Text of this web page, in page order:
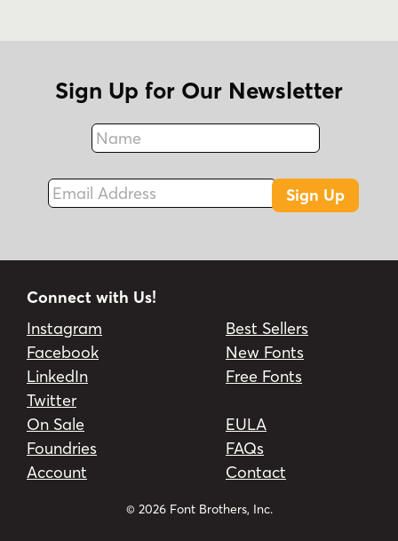
Sign Up for Our Newsletter
Name
Fax
Email Address
Sign Up
Connect with Us!
Instagram
Facebook
LinkedIn
Twitter
Best Sellers
New Fonts
Free Fonts
On Sale
Foundries
Account
EULA
FAQs
Contact
© 2026 Font Brothers, Inc.